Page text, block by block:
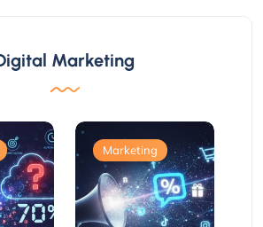
Marketing
Marketing